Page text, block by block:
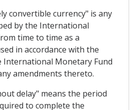
convertible currency" is any
by the International
time to time as a
in accordance with the
International Monetary Fund
amendments thereto.
delay" means the period
to complete the